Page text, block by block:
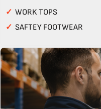
✓ WORK TOPS
✓ SAFTEY FOOTWEAR